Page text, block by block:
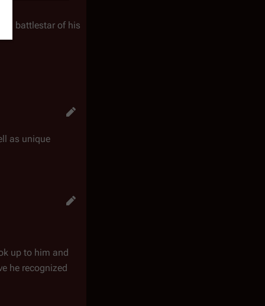
a battlestar of his
as unique
up to him and
he recognized